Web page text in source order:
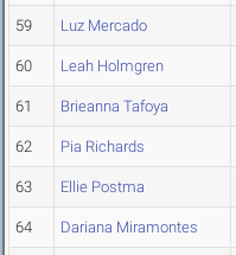
59 Luz Mercado
60 Leah Holmgren
61 Brieanna Tafoya
62 Pia Richards
63 Ellie Postma
64 Dariana Miramontes